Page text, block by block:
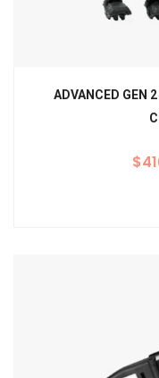
ADVANCED GEN
$